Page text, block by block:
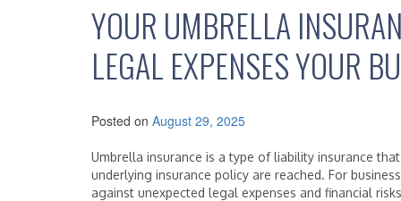
YOUR UMBRELLA
LEGAL EXPENSES YOUR
Posted on August 29, 2025
Umbrella insurance is a type of liability insurance
underlying insurance policy are reached. For
against unexpected legal expenses and financial